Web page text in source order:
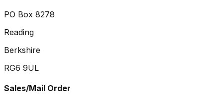
PO Box 8278
Reading
Berkshire
RG6 9UL
Sales/Mail Order